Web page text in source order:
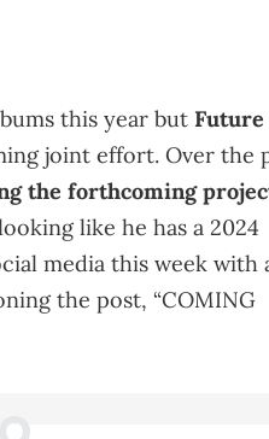
this year but Future
joint effort. Over the
the forthcoming
like he has a 2024
media this week with
the post, “COMING